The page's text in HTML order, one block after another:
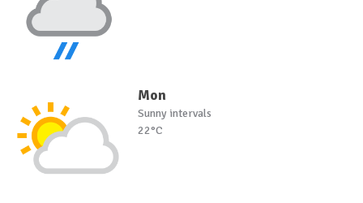
Mon
Sunny intervals
22°C